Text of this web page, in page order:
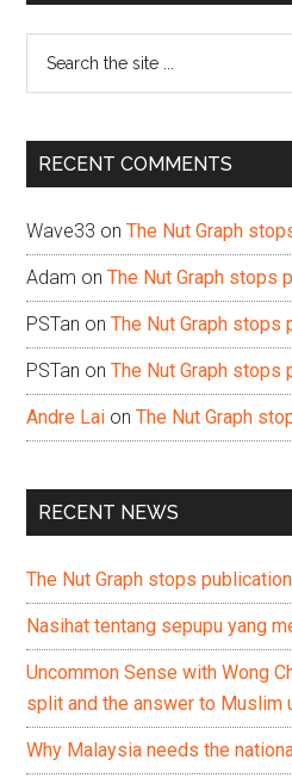
...
RECENT COMMENTS
Wave33 onThe Nut Graph
Adam onThe Nut Graph stops
PSTan onThe Nut Graph stops
PSTan onThe Nut Graph stops
Andre Lai onThe Nut Graph
RECENT NEWS
The Nut Graph stops publication
Nasihat tentang sepupu yang
Uncommon Sense with Wong
split and the answer to Muslim
Why Malaysia needs the